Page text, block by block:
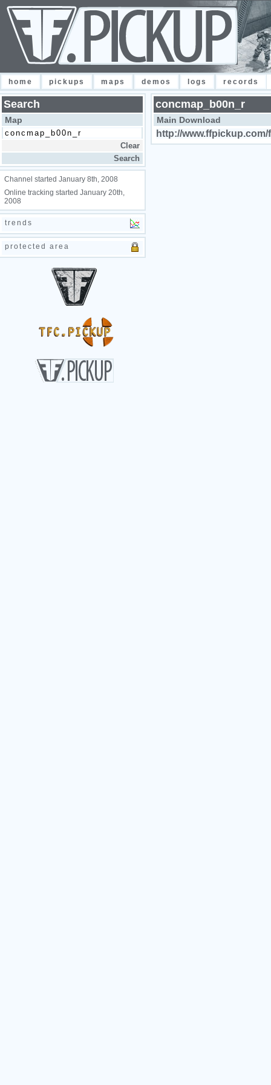
home pickups maps demos logs records
Search
Map
Channel started January 8th, 2008
Online tracking started January 20th,
2008
trends
protected area
concmap_b00n_r
Main Download
http://